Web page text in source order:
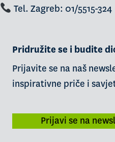
Tel. Zagreb: 01/5515-324
Pridružite se i budite
Prijavite se na naš
inspirativne priče i
Prijavi se na